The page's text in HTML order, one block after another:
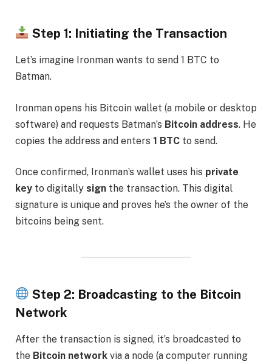
Step 1: Initiating the Transaction
Let’s imagine Ironman wants to send 1 BTC to
Batman.
Ironman opens his Bitcoin wallet (a mobile or desktop
software) and requests Batman’s Bitcoin address. He
copies the address and enters 1 BTC to send.
Once confirmed, Ironman’s wallet uses his private
key to digitally sign the transaction. This digital
signature is unique and proves he’s the owner of the
bitcoins being sent.
Step 2: Broadcasting to the Bitcoin
Network
After the transaction is signed, it’s broadcasted to
the Bitcoin network via a node (a computer running